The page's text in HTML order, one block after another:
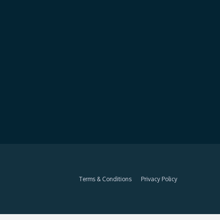
Terms & Conditions Privacy Policy